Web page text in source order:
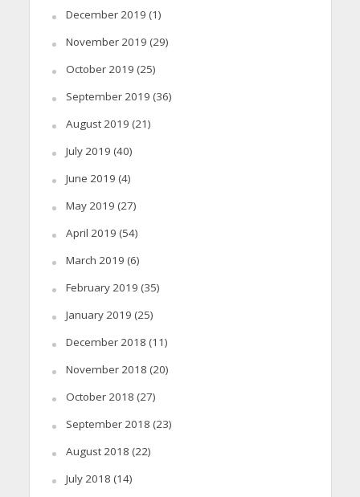
December 2019 (1)
November 2019 (29)
October 2019 (25)
September 2019 (36)
August 2019 (21)
July 2019 (40)
June 2019 (4)
May 2019 (27)
April 2019 (54)
March 2019 (6)
February 2019 (35)
January 2019 (25)
December 2018 (11)
November 2018 (20)
October 2018 (27)
September 2018 (23)
August 2018 (22)
July 2018 (14)